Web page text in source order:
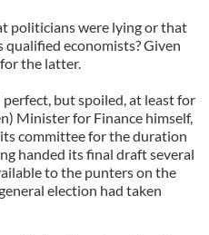
politicians were lying or that
qualified economists? Given
the latter.
but spoiled, at least for
Minister for Finance himself,
committee for the duration
handed its final draft several
to the punters on the
election had taken